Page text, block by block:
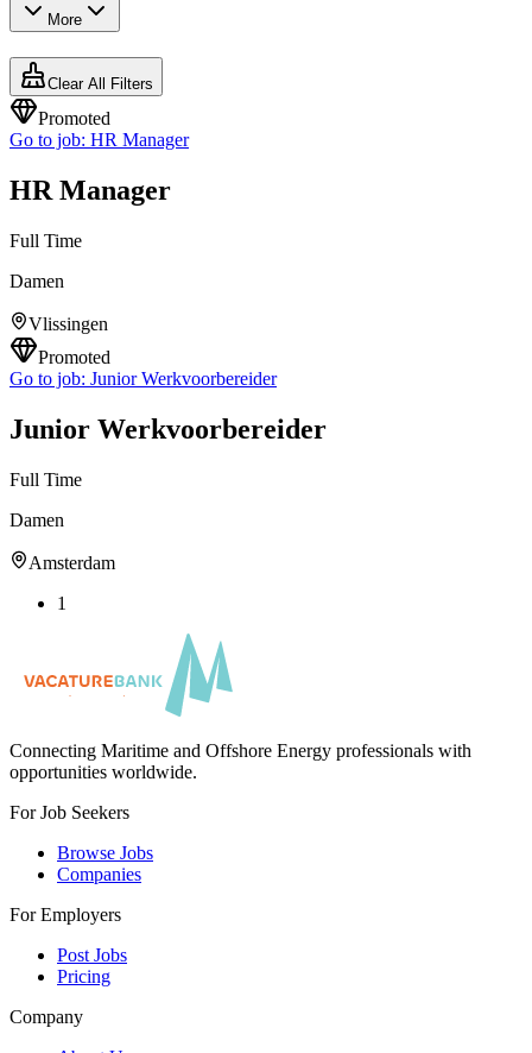
More
Clear All Filters
Promoted
Go to job: HR Manager
HR Manager
Full Time
Damen
Vlissingen
Promoted
Go to job: Junior Werkvoorbereider
Junior Werkvoorbereider
Full Time
Damen
Amsterdam
1
Connecting Maritime and Offshore Energy professionals with
opportunities worldwide.
For Job Seekers
Browse Jobs
Companies
For Employers
Post Jobs
Pricing
Company